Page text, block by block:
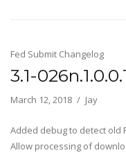
Fed Submit Changelog
3.1-
March 12, 2018 Jay
Added debug to detect old
Allow processing of